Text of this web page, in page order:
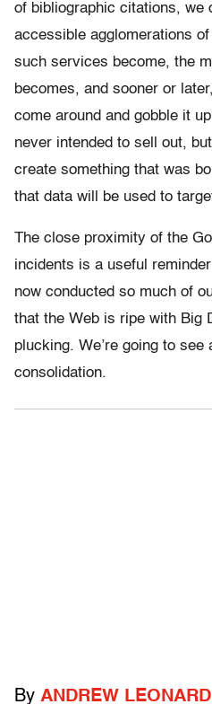
of bibliographic citations, we
accessible agglomerations
such services become, the
becomes, and sooner or
come around and gobble it
never intended to sell out,
create something that was
that data will be used to
The close proximity of the
incidents is a useful
now conducted so much of
that the Web is ripe with Big
plucking. We’re going to
consolidation.
By ANDREW LEONARD